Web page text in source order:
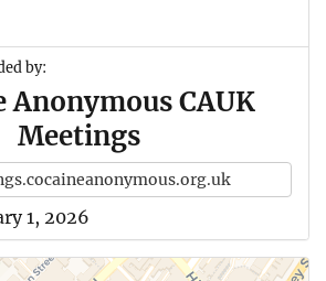
by:
Anonymous CAUK
Meetings
1, 2026